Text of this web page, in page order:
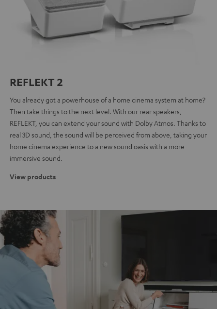
REFLEKT 2
You already got a powerhouse of a home cinema system at home?
Then take things to the next level. With our rear speakers,
REFLEKT, you can extend your sound with Dolby Atmos. Thanks to
real 3D sound, the sound will be perceived from above, taking your
home cinema experience to a new sound oasis with a more
immersive sound.
View products